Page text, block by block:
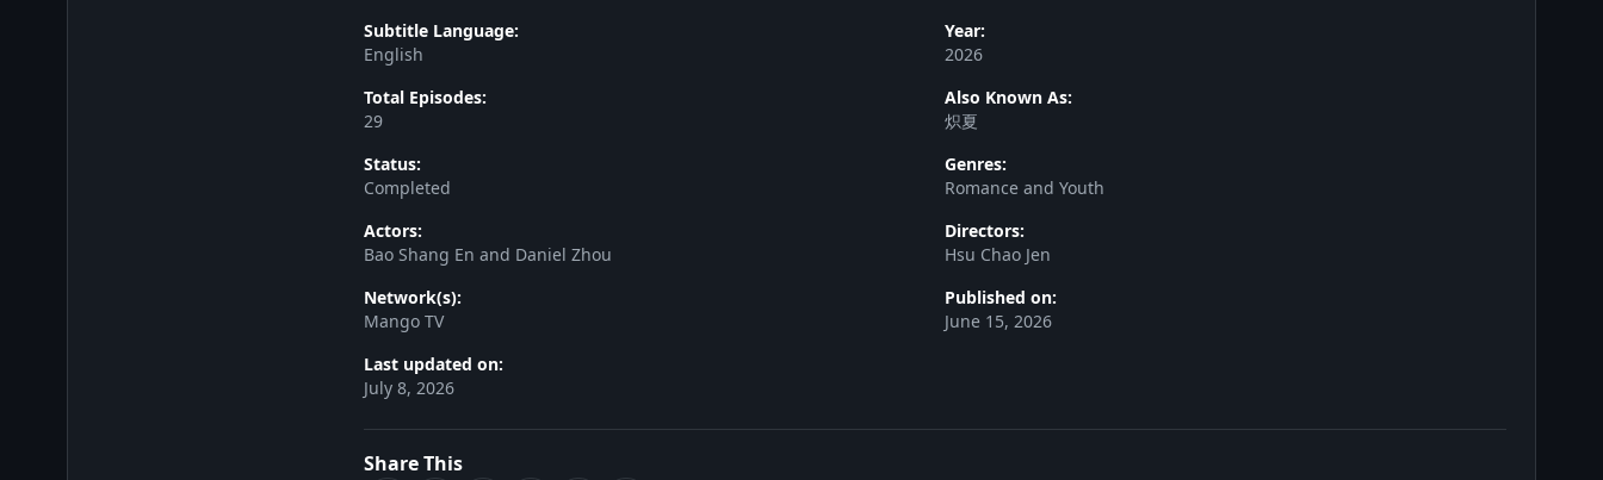
Subtitle Language:
English
Year:
2026
Total Episodes:
29
Also Known As:
炽夏
Status:
Completed
Genres:
Romance and Youth
Actors:
Bao Shang En and Daniel Zhou
Directors:
Hsu Chao Jen
Network(s):
Mango TV
Published on:
June 15, 2026
Last updated on:
July 8, 2026
Share This